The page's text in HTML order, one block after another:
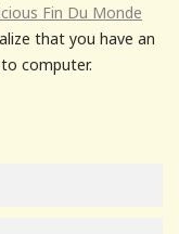
Fin Du Monde
that you have an
computer.